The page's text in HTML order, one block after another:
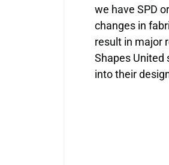
we have SPD
changes in
result in major
Shapes United
into their